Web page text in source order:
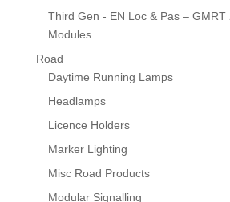
Third Gen - EN Loc & Pas – GMRT
Modules
Road
Daytime Running Lamps
Headlamps
Licence Holders
Marker Lighting
Misc Road Products
Modular Signalling